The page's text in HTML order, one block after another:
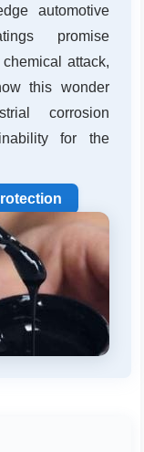
automotive
promise
attack,
this wonder
corrosion
for the